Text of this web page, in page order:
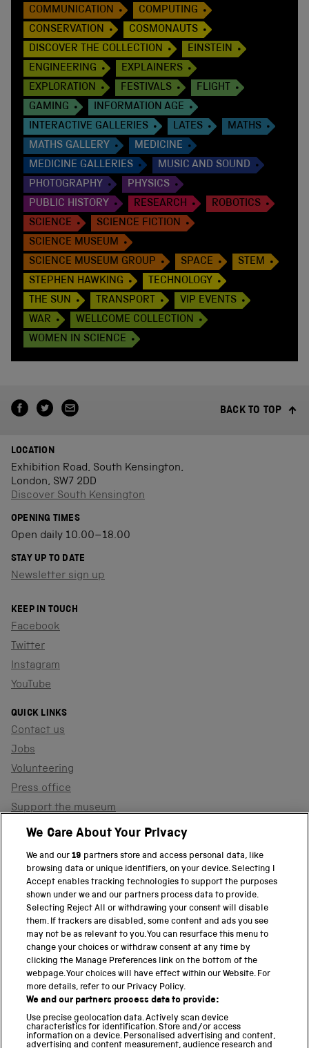
COMMUNICATION
COMPUTING
CONSERVATION
COSMONAUTS
DISCOVER THE COLLECTION
EINSTEIN
ENGINEERING
EXPLAINERS
EXPLORATION
FESTIVALS
FLIGHT
GAMING
INFORMATION AGE
INTERACTIVE GALLERIES
LATES
MATHS
MATHS GALLERY
MEDICINE
MEDICINE GALLERIES
MUSIC AND SOUND
PHOTOGRAPHY
PHYSICS
PUBLIC HISTORY
RESEARCH
ROBOTICS
SCIENCE
SCIENCE FICTION
SCIENCE MUSEUM
SCIENCE MUSEUM GROUP
SPACE
STEM
STEPHEN HAWKING
TECHNOLOGY
THE SUN
TRANSPORT
VIP EVENTS
WAR
WELLCOME COLLECTION
WOMEN IN SCIENCE
BACK TO TOP
LOCATION
Exhibition Road, South Kensington,
London, SW7 2DD
Discover South Kensington
OPENING TIMES
Open daily 10.00–18.00
STAY UP TO DATE
Newsletter sign up
KEEP IN TOUCH
Facebook
Twitter
Instagram
YouTube
QUICK LINKS
Contact us
Jobs
Volunteering
Press office
Support the museum
Shop
PART OF THE SCIENCE MUSEUM GROUP
Science Museum
National Science and Media Museum
Science and Industry Museum
National Railway Museum
Locomotion
Science and Innovation Park
We Care About Your Privacy
We and our19 partners store and access personal data, like
browsing data or unique identifiers, on your device. Selecting I
Accept enables tracking technologies to support the purposes
shown under we and our partners process data to provide.
Selecting Reject All or withdrawing your consent will disable
them. If trackers are disabled, some content and ads you see
may not be as relevant to you. You can resurface this menu to
change your choices or withdraw consent at any time by
clicking the Manage Preferences link on the bottom of the
webpage. Your choices will have effect within our Website. For
more details, refer to our Privacy Policy.
We and our partners process data to provide:
Use precise geolocation data. Actively scan device
characteristics for identification. Store and/or access
information on a device. Personalised advertising and content,
advertising and content measurement, audience research and